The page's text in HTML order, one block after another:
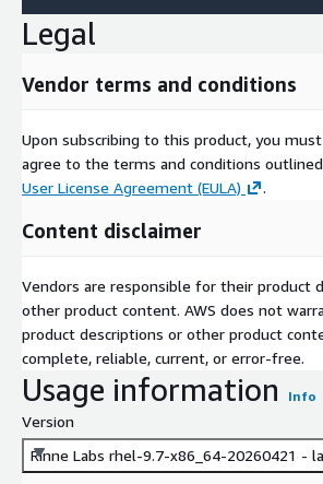
Legal
Vendor terms and conditions
Upon subscribing to this product, you
agree to the terms and conditions
User License Agreement (EULA)
.
Content disclaimer
Vendors are responsible for their product
other product content. AWS does not
product descriptions or other product
complete, reliable, current, or error-free.
Usage information Info
Version
Rinne Labs rhel-9.7-x86_64-20260421 -